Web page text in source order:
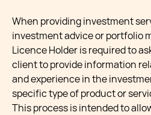
When providing investment
investment advice or portfolio
Licence Holder is required to
client to provide information
and experience in the
specific type of product or
This process is intended to